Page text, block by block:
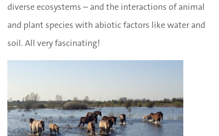
diverse ecosystems – and the interactions of animal
and plant species with abiotic factors like water and
soil. All very fascinating!